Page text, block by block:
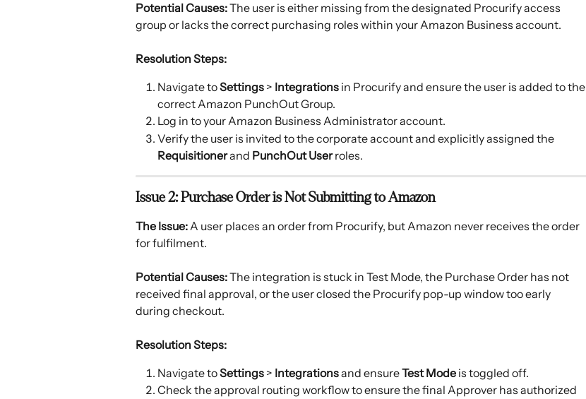
Potential Causes: The user is either missing from the designated Procurify access
group or lacks the correct purchasing roles within your Amazon Business account.
Resolution Steps:
Navigate to Settings > Integrations in Procurify and ensure the user is added to the
correct Amazon PunchOut Group.
Log in to your Amazon Business Administrator account.
Verify the user is invited to the corporate account and explicitly assigned the
Requisitioner and PunchOut User roles.
Issue 2: Purchase Order is Not Submitting to Amazon
The Issue: A user places an order from Procurify, but Amazon never receives the order
for fulfilment.
Potential Causes: The integration is stuck in Test Mode, the Purchase Order has not
received final approval, or the user closed the Procurify pop-up window too early
during checkout.
Resolution Steps:
Navigate to Settings > Integrations and ensure Test Mode is toggled off.
Check the approval routing workflow to ensure the final Approver has authorized